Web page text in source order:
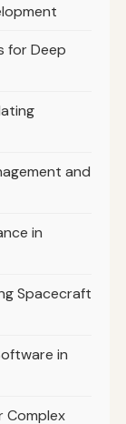
for Deep
and
in
Spacecraft
in
Complex